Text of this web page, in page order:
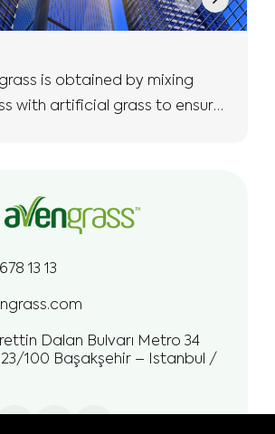
grass is obtained by mixing
with artificial grass to ensure
13 13
Dalan Bulvarı Metro 34
23/100 Başakşehir – Istanbul /